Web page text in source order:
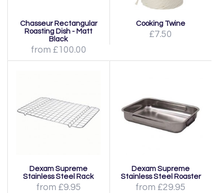
Chasseur Rectangular
Roasting Dish - Matt
Black
from £100.00
Cooking Twine
£7.50
Dexam Supreme
Stainless Steel Rack
from £9.95
Dexam Supreme
Stainless Steel Roaster
from £29.95